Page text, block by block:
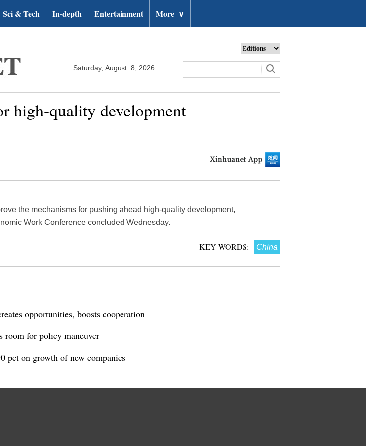
Sci & Tech In-depth Entertainment More ∨
Saturday, August 8, 2026
high-quality development
the mechanisms for pushing ahead high-quality development,
Work Conference concluded Wednesday.
KEY WORDS: China
opportunities, boosts cooperation
room for policy maneuver
pct on growth of new companies